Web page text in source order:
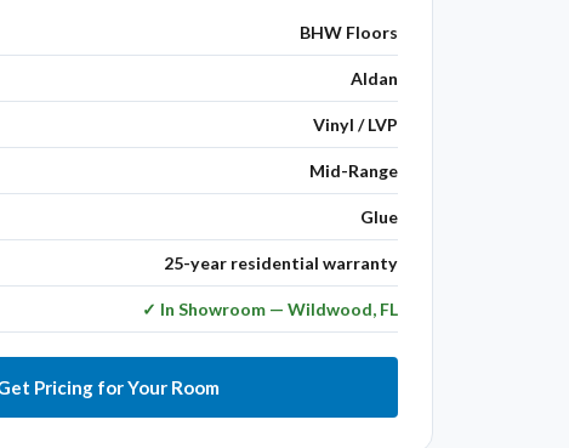
BHW Floors
Aldan
Vinyl / LVP
Mid-Range
Glue
25-year residential warranty
✓ In Showroom — Wildwood, FL
Pricing for Your Room